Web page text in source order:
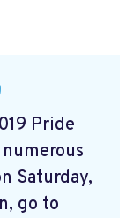
Pride
Saturday,
go to